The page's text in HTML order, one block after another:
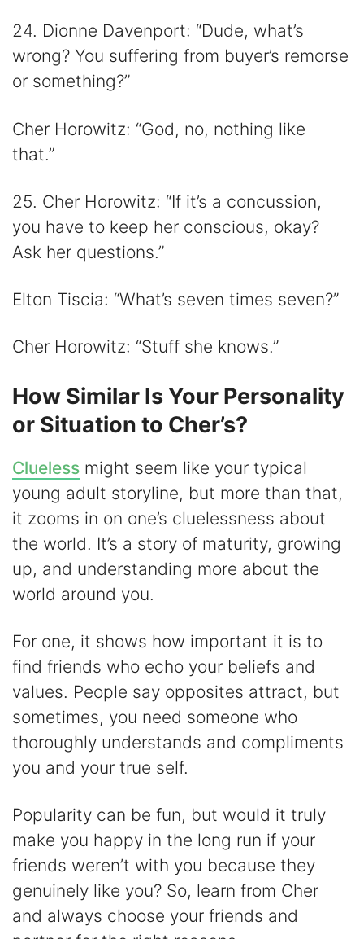
24. Dionne Davenport: “Dude, what’s
wrong? You suffering from buyer’s remorse
or something?”
Cher Horowitz: “God, no, nothing like
that.”
25. Cher Horowitz: “If it’s a concussion,
you have to keep her conscious, okay?
Ask her questions.”
Elton Tiscia: “What’s seven times seven?”
Cher Horowitz: “Stuff she knows.”
How Similar Is Your Personality
or Situation to Cher’s?
Clueless might seem like your typical
young adult storyline, but more than that,
it zooms in on one’s cluelessness about
the world. It’s a story of maturity, growing
up, and understanding more about the
world around you.
For one, it shows how important it is to
find friends who echo your beliefs and
values. People say opposites attract, but
sometimes, you need someone who
thoroughly understands and compliments
you and your true self.
Popularity can be fun, but would it truly
make you happy in the long run if your
friends weren’t with you because they
genuinely like you? So, learn from Cher
and always choose your friends and